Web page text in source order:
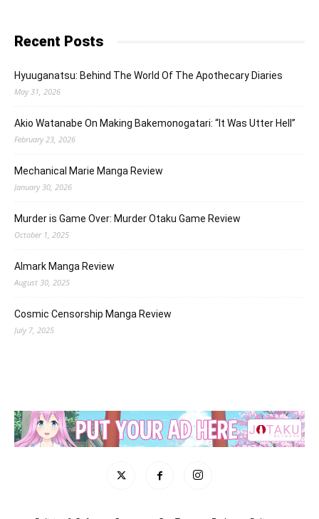
Recent Posts
Hyuuganatsu: Behind The World Of The Apothecary Diaries
May 31, 2026
Akio Watanabe On Making Bakemonogatari: “It Was Utter Hell”
February 23, 2026
Mechanical Marie Manga Review
January 30, 2026
Murder is Game Over: Murder Otaku Game Review
October 1, 2025
Almark Manga Review
August 30, 2025
Cosmic Censorship Manga Review
July 7, 2025